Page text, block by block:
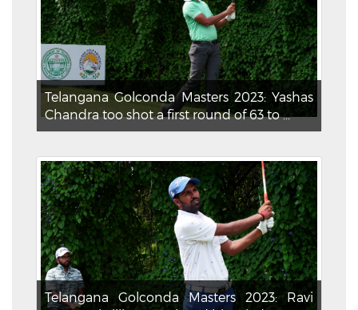
Telangana Golconda Masters 2023: Yashas
Chandra too shot a first round of 63 to ...
Telangana Golconda Masters 2023: Ravi